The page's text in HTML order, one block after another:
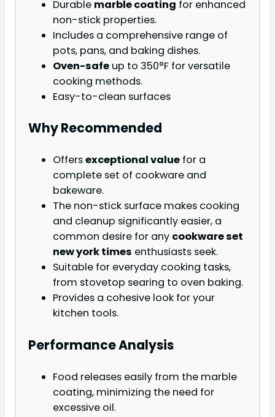
Durable marble coating for enhanced
non-stick properties.
Includes a comprehensive range of
pots, pans, and baking dishes.
Oven-safe up to 350°F for versatile
cooking methods.
Easy-to-clean surfaces
Why Recommended
Offersexceptional value for a
complete set of cookware and
bakeware.
The non-stick surface makes cooking
and cleanup significantly easier, a
common desire for any cookware set
new york times enthusiasts seek.
Suitable for everyday cooking tasks,
from stovetop searing to oven baking.
Provides a cohesive look for your
kitchen tools.
Performance Analysis
Food releases easily from the marble
coating, minimizing the need for
excessive oil.